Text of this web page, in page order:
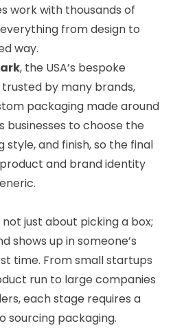
work with thousands of
from design to
way.
, the USA’s bespoke
by many brands,
packaging made around
businesses to choose the
style, and finish, so the final
and brand identity
just about picking a box;
shows up in someone’s
time. From small startups
run to large companies
each stage requires a
packaging.